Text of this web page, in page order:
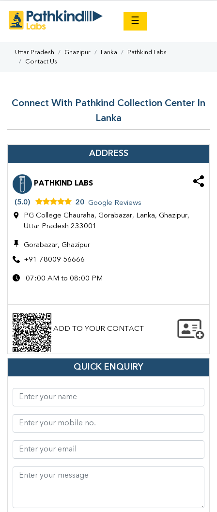
☰
Uttar Pradesh Ghazipur Lanka
Pathkind Labs
Contact Us
Connect With Pathkind Collection Center In
Lanka
ADDRESS
PATHKIND LABS
(5.0) 20 Google Reviews
PG College Chauraha, Gorabazar, Lanka, Ghazipur,
Uttar Pradesh 233001
Gorabazar, Ghazipur
+91 78009 56666
07:00 AM to 08:00 PM
ADD TO YOUR CONTACT
QUICK ENQUIRY